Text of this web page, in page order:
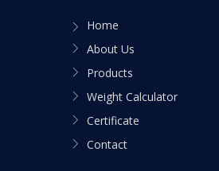
Home
About Us
Products
Weight Calculator
Certificate
Contact